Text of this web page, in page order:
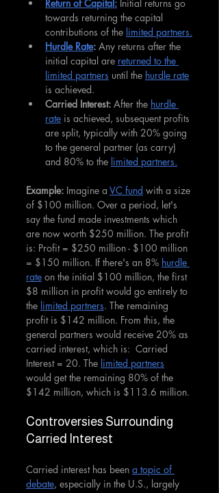
Return of Capital: Initial returns go
towards returning the capital
contributions of the limited partners.
Hurdle Rate: Any returns after the
initial capital are returned to the
limited partners until the hurdle rate
is achieved.
Carried Interest: After the hurdle
rate is achieved, subsequent profits
are split, typically with 20% going
to the general partner (as carry)
and 80% to the limited partners.
Example: Imagine a VC fund with a size
of $100 million. Over a period, let's
say the fund made investments which
are now worth $250 million. The profit
is: Profit = $250 million - $100 million
= $150 million. If there's an 8% hurdle
rate on the initial $100 million, the first
$8 million in profit would go entirely to
the limited partners. The remaining
profit is $142 million. From this, the
general partners would receive 20% as
carried interest, which is:  Carried
Interest = 20. The limited partners
would get the remaining 80% of the
$142 million, which is $113.6 million.
Controversies Surrounding
Carried Interest
Carried interest has been a topic of
debate, especially in the U.S., largely